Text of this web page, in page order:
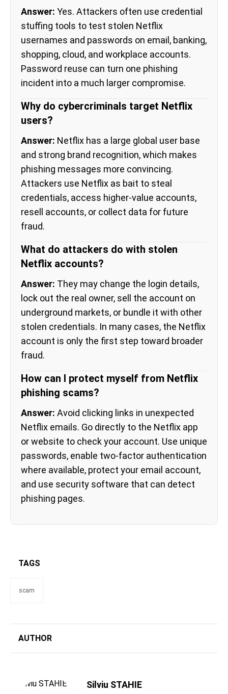
Answer: Yes. Attackers often use credential
stuffing tools to test stolen Netflix
usernames and passwords on email, banking,
shopping, cloud, and workplace accounts.
Password reuse can turn one phishing
incident into a much larger compromise.
Why do cybercriminals target Netflix
users?
Answer: Netflix has a large global user base
and strong brand recognition, which makes
phishing messages more convincing.
Attackers use Netflix as bait to steal
credentials, access higher-value accounts,
resell accounts, or collect data for future
fraud.
What do attackers do with stolen
Netflix accounts?
Answer: They may change the login details,
lock out the real owner, sell the account on
underground markets, or bundle it with other
stolen credentials. In many cases, the Netflix
account is only the first step toward broader
fraud.
How can I protect myself from Netflix
phishing scams?
Answer: Avoid clicking links in unexpected
Netflix emails. Go directly to the Netflix app
or website to check your account. Use unique
passwords, enable two-factor authentication
where available, protect your email account,
and use security software that can detect
phishing pages.
TAGS
scam
AUTHOR
Silviu STAHIE